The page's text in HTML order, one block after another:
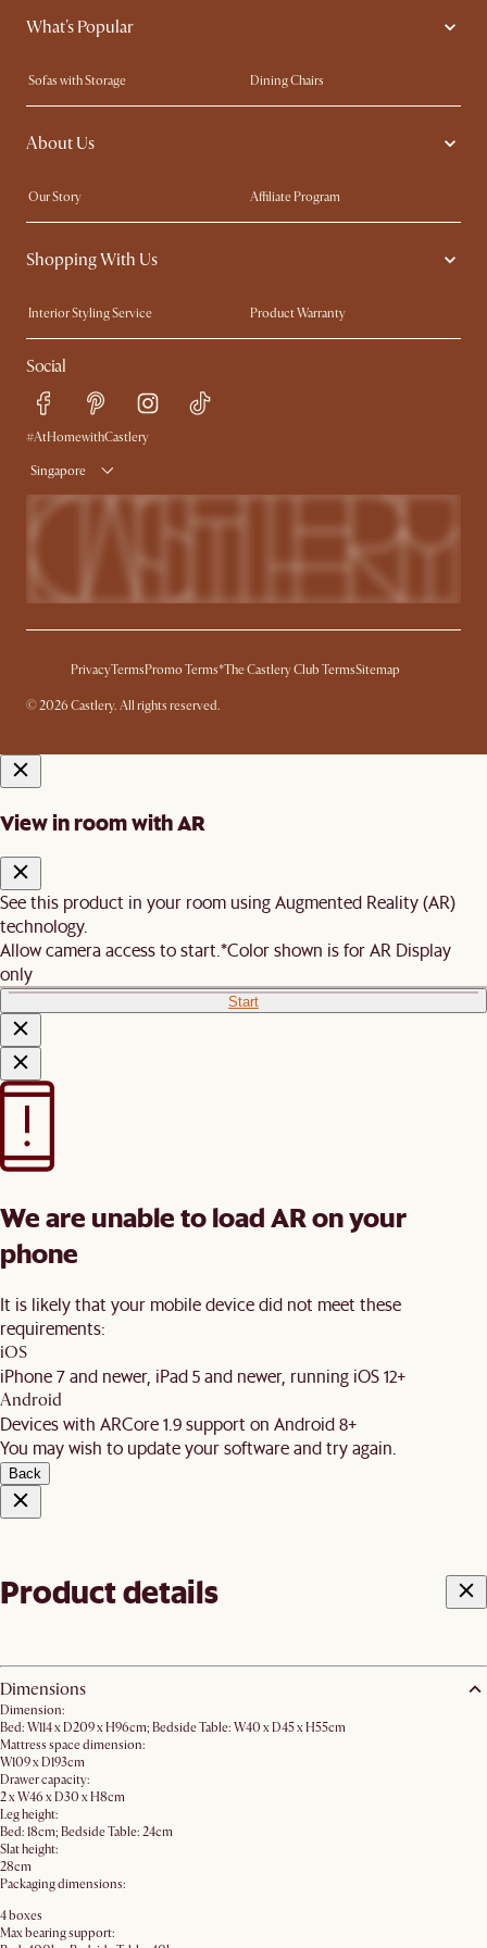
What's Popular
Sofas with Storage
Dining Chairs
Swivel Chairs
Compact Furniture
Queen Size Beds
About Us
Our Story
Affiliate Program
Contact Us
Careers
Sustainability
Shopping With Us
Interior Styling Service
Product Warranty
My Rewards​
Sales and Refunds
Refer a Friend
Free Swatches
Delivery
Social
#AtHomewithCastlery
Singapore
PrivacyTerms Promo Terms*The Castlery Club TermsSitemap
© 2026 Castlery. All rights reserved.
View in room with AR
See this product in your room using Augmented Reality (AR)
technology.
Allow camera access to start.*Color shown is for AR Display
only
Start
We are unable to load AR on your
phone
It is likely that your mobile device did not meet these
requirements:
iOS
iPhone 7 and newer, iPad 5 and newer, running iOS 12+
Android
Devices with ARCore 1.9 support on Android 8+
You may wish to update your software and try again.
Back
Product details
Dimensions
Dimension:
Bed: W114 x D209 x H96cm; Bedside Table: W40 x D45 x H55cm
Mattress space dimension:
W109 x D193cm
Drawer capacity:
2 x W46 x D30 x H8cm
Leg height:
Bed: 18cm; Bedside Table: 24cm
Slat height:
28cm
Packaging dimensions:
4 boxes
Max bearing support: